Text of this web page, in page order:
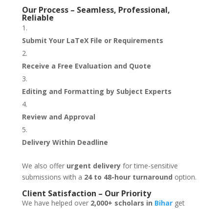
Our Process – Seamless, Professional,
Reliable
Submit Your LaTeX File or Requirements
Receive a Free Evaluation and Quote
Editing and Formatting by Subject Experts
Review and Approval
Delivery Within Deadline
We also offer urgent deliveryfor time-sensitive
submissions with a 24 to 48-hour turnaround option.
Client Satisfaction – Our Priority
We have helped over 2,000+ scholars in Biharget